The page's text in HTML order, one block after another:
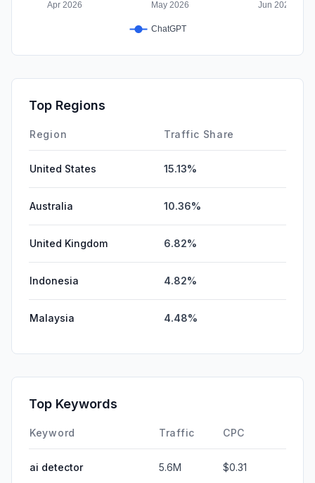
Top Regions
Region Traffic Share
United States 15.13%
Australia 10.36%
United Kingdom 6.82%
Indonesia 4.82%
Malaysia 4.48%
Top Keywords
Keyword Traffic CPC
ai detector 5.6M $0.31